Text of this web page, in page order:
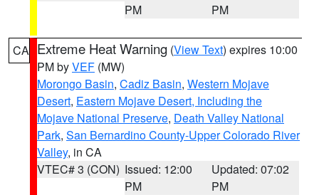
PM
PM
CA Extreme Heat Warning (View Text) expires 10:00
PM byVEF (MW)
Morongo Basin, Cadiz Basin, Western Mojave
Desert, Eastern Mojave Desert, Including the
Mojave National Preserve, Death Valley National
Park, San Bernardino County-Upper Colorado River
Valley, in CA
VTEC# 3 (CON) Issued: 12:00
PM
Updated: 07:02
PM